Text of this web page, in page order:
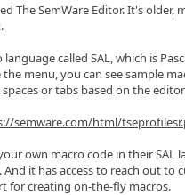
The SemWare Editor. It's
called SAL, which is
menu, you can see sample
or tabs based on the
semware.com/html/
own macro code in their
And it has access to reach out
for creating on-the-fly macros.